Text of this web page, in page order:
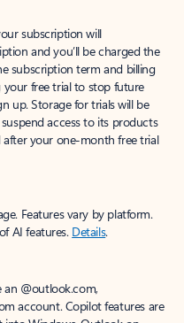
subscription will
and you’ll be charged the
subscription term and billing
your free trial to stop future
up. Storage for trials will be
access to its products
after your one-month free trial
Features vary by platform.
AI features. Details.
an @outlook.com,
account. Copilot features are